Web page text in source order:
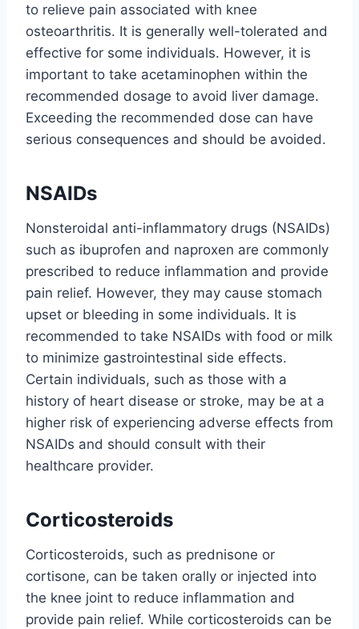
to relieve pain associated with knee
osteoarthritis. It is generally well-tolerated and
effective for some individuals. However, it is
important to take acetaminophen within the
recommended dosage to avoid liver damage.
Exceeding the recommended dose can have
serious consequences and should be avoided.
NSAIDs
Nonsteroidal anti-inflammatory drugs (NSAIDs)
such as ibuprofen and naproxen are commonly
prescribed to reduce inflammation and provide
pain relief. However, they may cause stomach
upset or bleeding in some individuals. It is
recommended to take NSAIDs with food or milk
to minimize gastrointestinal side effects.
Certain individuals, such as those with a
history of heart disease or stroke, may be at a
higher risk of experiencing adverse effects from
NSAIDs and should consult with their
healthcare provider.
Corticosteroids
Corticosteroids, such as prednisone or
cortisone, can be taken orally or injected into
the knee joint to reduce inflammation and
provide pain relief. While corticosteroids can be